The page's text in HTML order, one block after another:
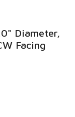
Diameter,
Facing